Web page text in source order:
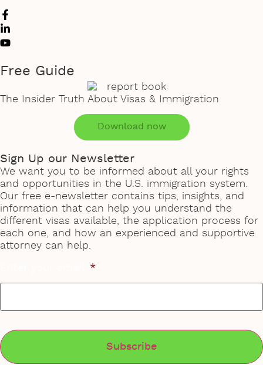
Free Guide
The Insider Truth About Visas & Immigration
Download now
Sign Up our Newsletter
We want you to be informed about all your rights
and opportunities in the U.S. immigration system.
Our free e-newsletter contains tips, insights, and
information that can help you understand the
different visas available, the application process for
each one, and how an experienced and supportive
attorney can help.
*